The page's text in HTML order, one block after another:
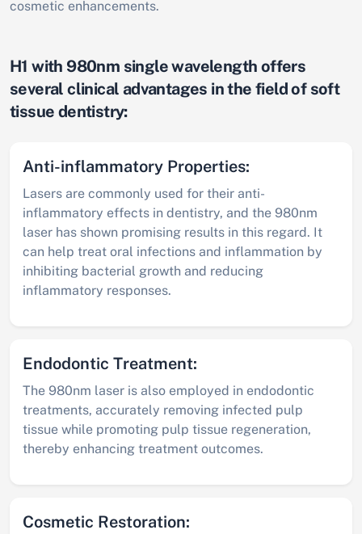
cosmetic enhancements.
H1 with 980nm single wavelength offers
several clinical advantages in the field of soft
tissue dentistry:
Anti-inflammatory Properties:
Lasers are commonly used for their anti-
inflammatory effects in dentistry, and the 980nm
laser has shown promising results in this regard. It
can help treat oral infections and inflammation by
inhibiting bacterial growth and reducing
inflammatory responses.
Endodontic Treatment:
The 980nm laser is also employed in endodontic
treatments, accurately removing infected pulp
tissue while promoting pulp tissue regeneration,
thereby enhancing treatment outcomes.
Cosmetic Restoration: